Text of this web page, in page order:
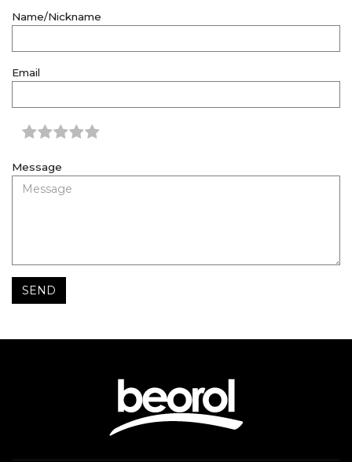
Name/Nickname
Email
Message
SEND